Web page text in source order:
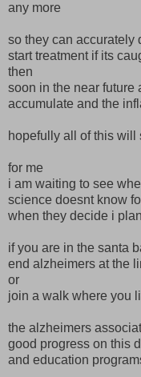
any more
so they can accurately
start treatment if its
then
soon in the near future
accumulate and the
hopefully all of this
for me
i am waiting to see
science doesnt know
when they decide i
if you are in the santa
end alzheimers at the
or
join a walk where you
the alzheimers
good progress on this
and education